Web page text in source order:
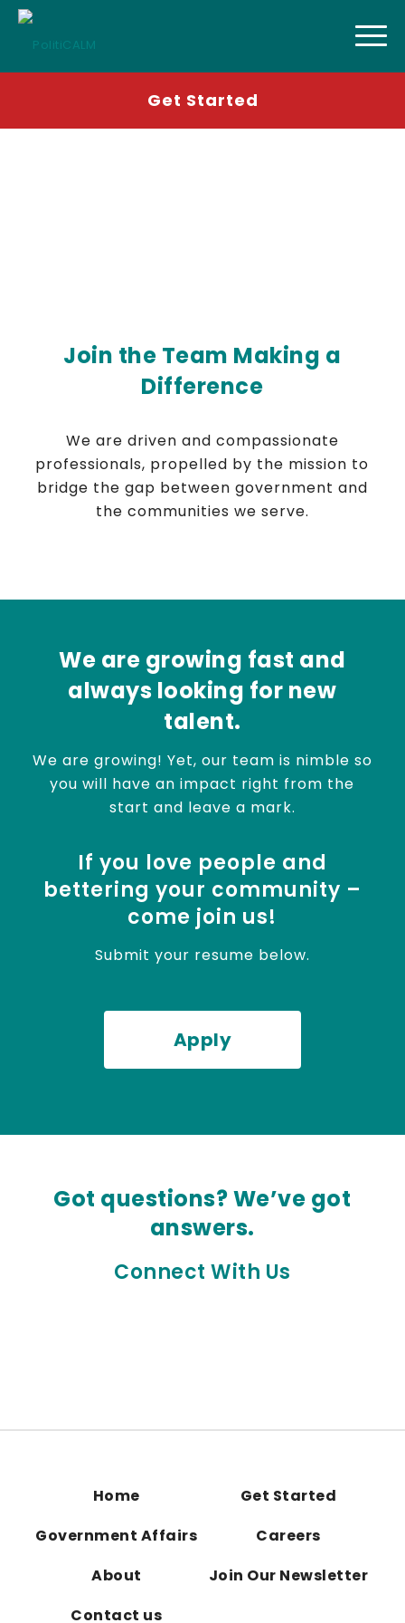
Get Started
Join the Team Making a
Difference
We are driven and compassionate
professionals, propelled by the mission to
bridge the gap between government and
the communities we serve.
We are growing fast and
always looking for new
talent.
We are growing! Yet, our team is nimble so
you will have an impact right from the
start and leave a mark.
If you love people and
bettering your community –
come join us!
Submit your resume below.
Apply
Got questions? We’ve got
answers.
Connect With Us
Home
Get Started
Government Affairs
Careers
About
Join Our Newsletter
Contact us